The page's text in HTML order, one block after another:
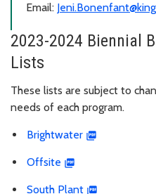
Email:
2023-2024 Biennial
Lists
These lists are subject to
needs of each program.
Brightwater
Offsite
South Plant